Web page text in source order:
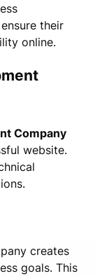
their
online.
Company
website.
creates
goals. This